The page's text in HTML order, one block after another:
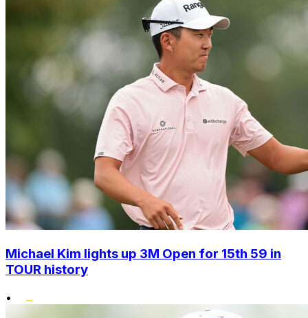
Michael Kim lights up 3M Open for 15th 59 in
TOUR history
•